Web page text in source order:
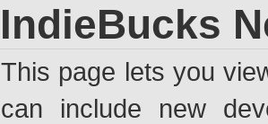
IndieBucks
This page lets you
can include new